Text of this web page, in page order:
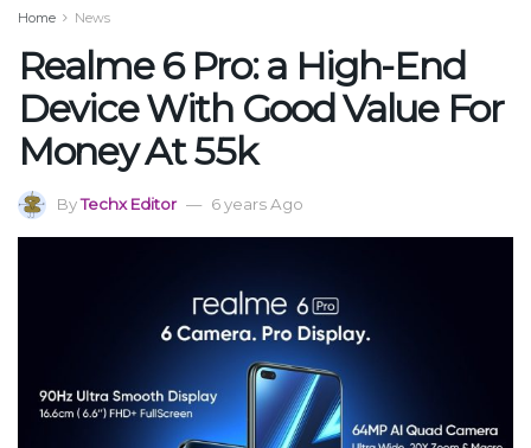
Home News
Realme 6 Pro: a High-End
Device With Good Value For
Money At 55k
ByTechx Editor 6 years Ago